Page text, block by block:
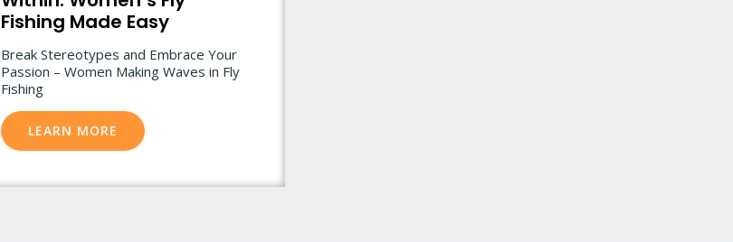
Fishing Made Easy
Break Stereotypes and Embrace Your
Passion – Women Making Waves in Fly
Fishing
LEARN MORE